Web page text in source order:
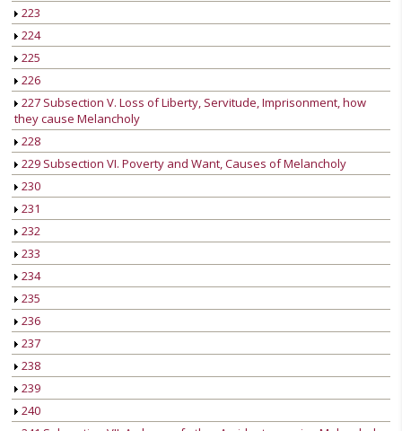
223
224
225
226
227 Subsection V. Loss of Liberty, Servitude, Imprisonment, how
they cause Melancholy
228
229 Subsection VI. Poverty and Want, Causes of Melancholy
230
231
232
233
234
235
236
237
238
239
240